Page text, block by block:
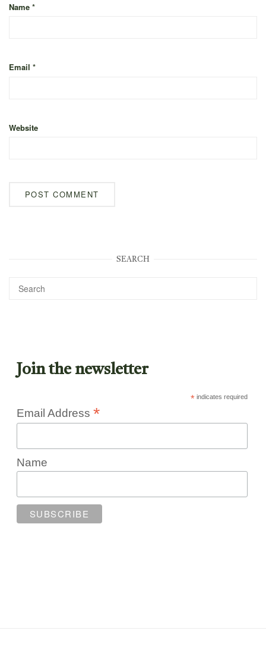
Name *
Email *
Website
SEARCH
Join the newsletter
*indicates required
Email Address *
Name